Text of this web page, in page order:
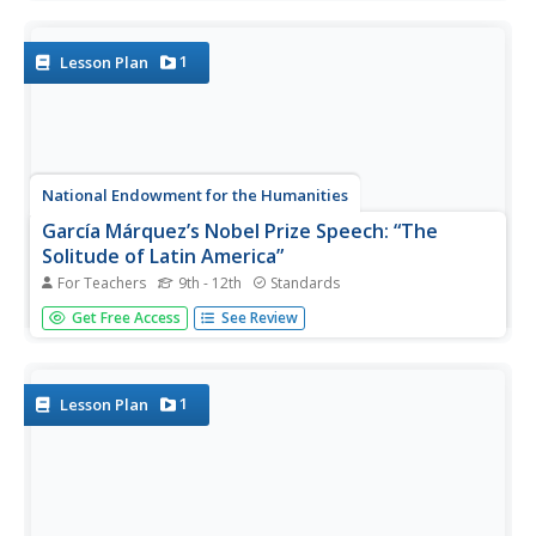
second...
Lesson Plan 1
National Endowment for the Humanities
García Márquez’s Nobel Prize Speech: “The
Solitude of Latin America”
For Teachers 9th - 12th Standards
To conclude a study of One Hundred Years of Solitude,
class members analyze Gabriel Garcia Marquez's Nobel
draft a...
Get Free Access See Review
Lesson Plan 1